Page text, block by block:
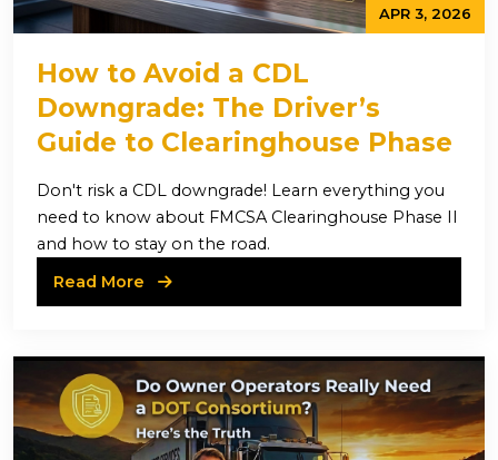
APR 3, 2026
How to Avoid a CDL
Downgrade: The Driver’s
Guide to Clearinghouse Phase
II
Don't risk a CDL downgrade! Learn everything you
need to know about FMCSA Clearinghouse Phase II
and how to stay on the road.
Read More